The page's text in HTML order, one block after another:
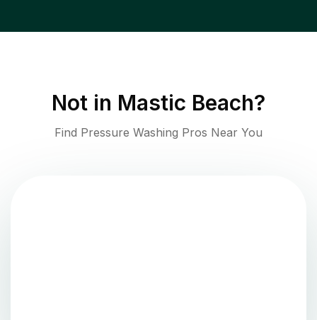
Not in Mastic Beach?
Find Pressure Washing Pros Near You